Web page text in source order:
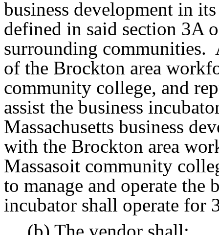
business development in
defined in said section 3A
surrounding communities.
of the Brockton area
community college, and
assist the business
Massachusetts business
with the Brockton area
Massasoit community
to manage and operate the
incubator shall operate for